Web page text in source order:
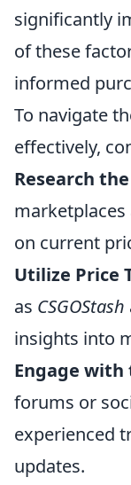
significantly
of these
informed
To navigate
effectively,
Research
on current
Utilize Price
as CSGOStash
insights into
Engage
forums or
experienced
updates.